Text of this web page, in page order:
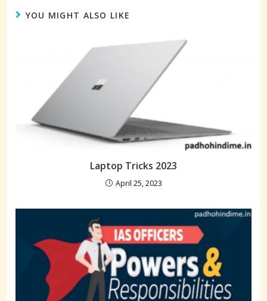
YOU MIGHT ALSO LIKE
Laptop Tricks 2023
April 25, 2023